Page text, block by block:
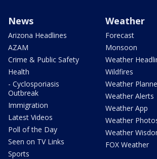
News
Arizona Headlines
AZAM
Crime & Public Safety
Health
- Cyclosporiasis
Outbreak
Immigration
Latest Videos
Poll of the Day
Seen on TV Links
Sports
Weather
Forecast
Monsoon
Weather
Wildfires
Weather
Weather Alerts
Weather App
Weather
Weather
FOX Weather